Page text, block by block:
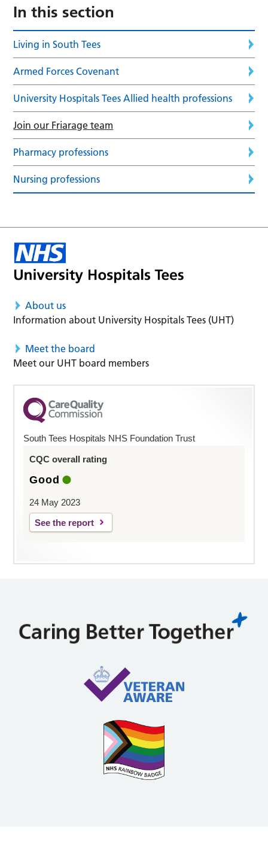
In this section
Living in South Tees
Armed Forces Covenant
University Hospitals Tees Allied health professions
Join our Friarage team
Pharmacy professions
Nursing professions
About us
Information about University Hospitals Tees (UHT)
Meet the board
Meet our UHT board members
South Tees Hospitals NHS Foundation Trust
CQC overall rating
Good
24 May 2023
See the report